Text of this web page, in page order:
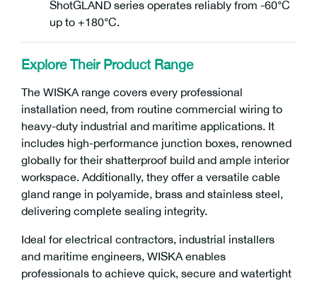
ShotGLAND series operates reliably from -60°C
up to +180°C.
Explore Their Product Range
The WISKA range covers every professional
installation need, from routine commercial wiring to
heavy-duty industrial and maritime applications. It
includes high-performance junction boxes, renowned
globally for their shatterproof build and ample interior
workspace. Additionally, they offer a versatile cable
gland range in polyamide, brass and stainless steel,
delivering complete sealing integrity.
Ideal for electrical contractors, industrial installers
and maritime engineers, WISKA enables
professionals to achieve quick, secure and watertight